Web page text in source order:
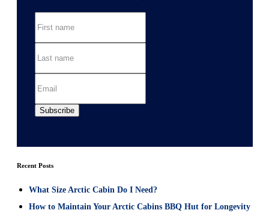
Recent Posts
What Size Arctic Cabin Do I Need?
How to Maintain Your Arctic Cabins BBQ Hut for Longevity